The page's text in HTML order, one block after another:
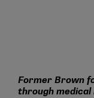
Former Brown
through medical